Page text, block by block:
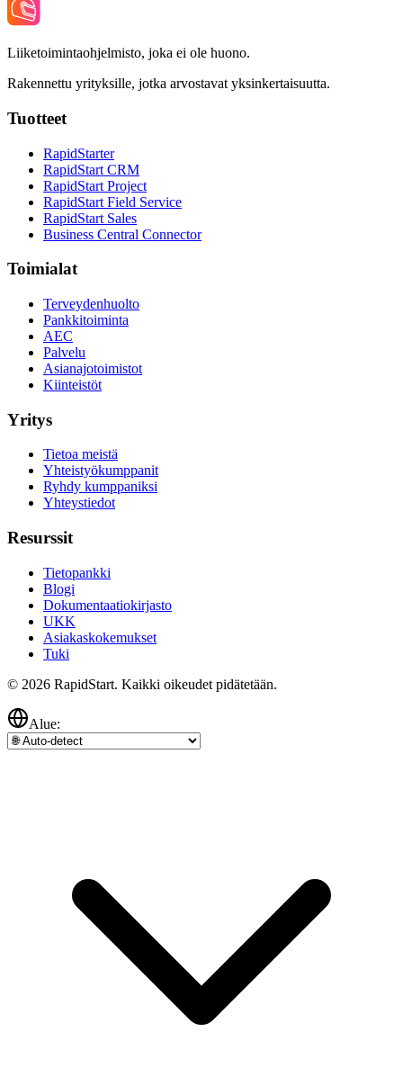
Liiketoimintaohjelmisto, joka ei ole huono.
Rakennettu yrityksille, jotka arvostavat yksinkertaisuutta.
Tuotteet
RapidStarter
RapidStart CRM
RapidStart Project
RapidStart Field Service
RapidStart Sales
Business Central Connector
Toimialat
Terveydenhuolto
Pankkitoiminta
AEC
Palvelu
Asianajotoimistot
Kiinteistöt
Yritys
Tietoa meistä
Yhteistyökumppanit
Ryhdy kumppaniksi
Yhteystiedot
Resurssit
Tietopankki
Blogi
Dokumentaatiokirjasto
UKK
Asiakaskokemukset
Tuki
© 2026 RapidStart. Kaikki oikeudet pidätetään.
Alue: